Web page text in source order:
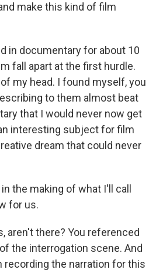
make this kind of film
in documentary for about 10
fall apart at the first hurdle.
my head. I found myself, you
to them almost beat
that I would never now get
interesting subject for film
dream that could never
the making of what I'll call
for us.
aren't there? You referenced
the interrogation scene. And
recording the narration for this